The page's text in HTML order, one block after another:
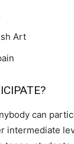
Art
can
intermediate